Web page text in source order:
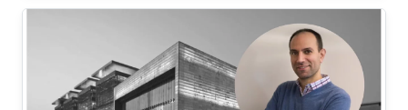
extreme value theory, spatial statistics,
graphical models and data science.